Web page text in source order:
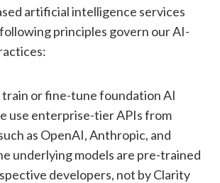
artificial intelligence services
principles govern our AI-
or fine-tune foundation AI
use enterprise-tier APIs from
as OpenAI, Anthropic, and
underlying models are pre-trained
developers, not by Clarity